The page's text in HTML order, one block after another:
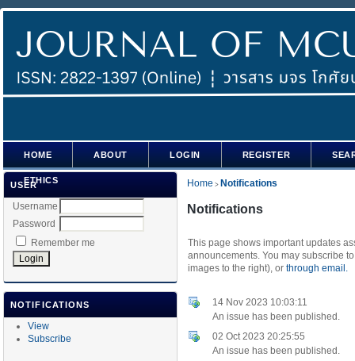
USER
Username
Password
Remember me
NOTIFICATIONS
View
Subscribe
HOME ABOUT LOGIN REGISTER
ETHICS Home > Notifications
Notifications
This page shows important updates
announcements. You may subscribe
images to the right), or through email.
14 Nov 2023 10:03:11
An issue has been published.
02 Oct 2023 20:25:55
An issue has been published.